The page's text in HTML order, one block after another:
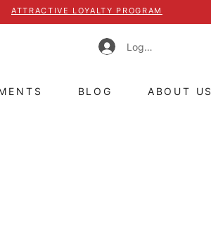
Log In
ATTRACTIVE LOYALTY PROGRAM
BLOG ABOUT US